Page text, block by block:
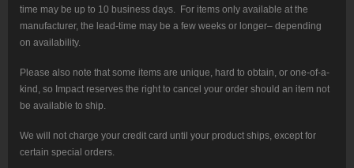
time may be up to 10 business days. For items only available at the
manufacturer, the lead-time may be a few weeks or longer– depending
on availability.
Please also note that some items are unique, hard to obtain, or one-of-a-
kind, so Impact reserves the right to cancel your order should an item not
be available to ship.
We will not charge your credit card until your product ships, except for
certain special orders.